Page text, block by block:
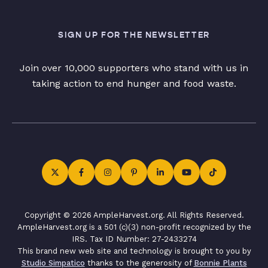
SIGN UP FOR THE NEWSLETTER
Join over 10,000 supporters who stand with us in
taking action to end hunger and food waste.
Copyright © 2026 AmpleHarvest.org. All Rights Reserved.
AmpleHarvest.org is a 501 (c)(3) non-profit recognized by the
IRS. Tax ID Number: 27-2433274
This brand new web site and technology is brought to you by
Studio Simpatico thanks to the generosity of Bonnie Plants